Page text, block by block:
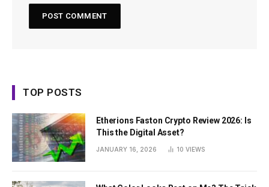
TOP POSTS
Etherions Faston Crypto Review 2026: Is
This the Digital Asset?
JANUARY 16, 2026 10 VIEWS